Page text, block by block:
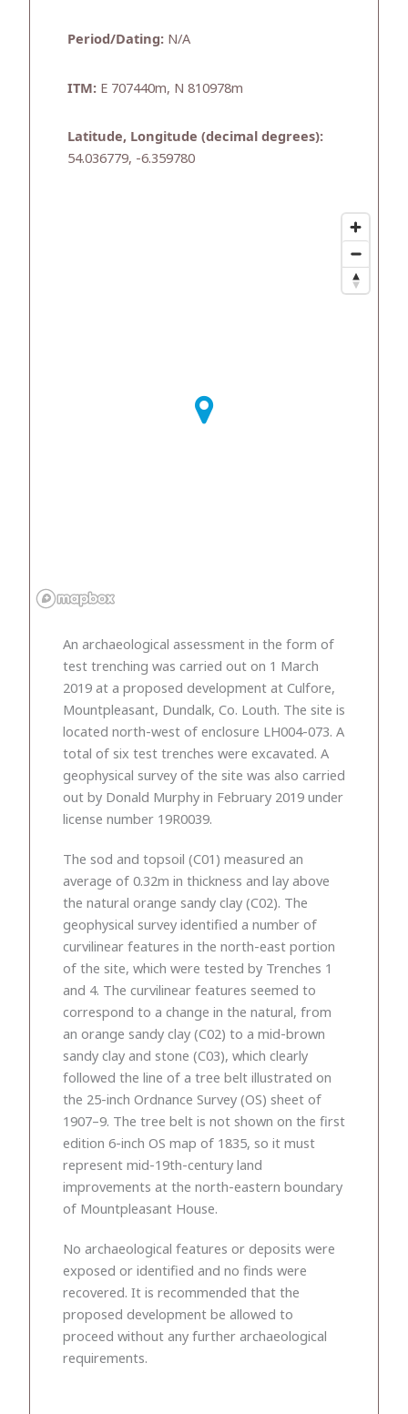
Period/Dating: N/A
ITM: E 707440m, N 810978m
Latitude, Longitude (decimal degrees):
54.036779, -6.359780
An archaeological assessment in the form of
test trenching was carried out on 1 March
2019 at a proposed development at Culfore,
Mountpleasant, Dundalk, Co. Louth. The site is
located north-west of enclosure LH004-073. A
total of six test trenches were excavated. A
geophysical survey of the site was also carried
out by Donald Murphy in February 2019 under
license number 19R0039.
The sod and topsoil (C01) measured an
average of 0.32m in thickness and lay above
the natural orange sandy clay (C02). The
geophysical survey identified a number of
curvilinear features in the north-east portion
of the site, which were tested by Trenches 1
and 4. The curvilinear features seemed to
correspond to a change in the natural, from
an orange sandy clay (C02) to a mid-brown
sandy clay and stone (C03), which clearly
followed the line of a tree belt illustrated on
the 25-inch Ordnance Survey (OS) sheet of
1907–9. The tree belt is not shown on the first
edition 6-inch OS map of 1835, so it must
represent mid-19th-century land
improvements at the north-eastern boundary
of Mountpleasant House.
No archaeological features or deposits were
exposed or identified and no finds were
recovered. It is recommended that the
proposed development be allowed to
proceed without any further archaeological
requirements.